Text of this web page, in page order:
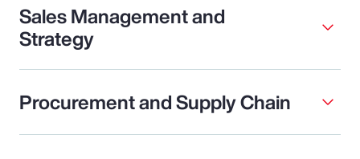
Sales Management and
Strategy
Procurement and Supply Chain